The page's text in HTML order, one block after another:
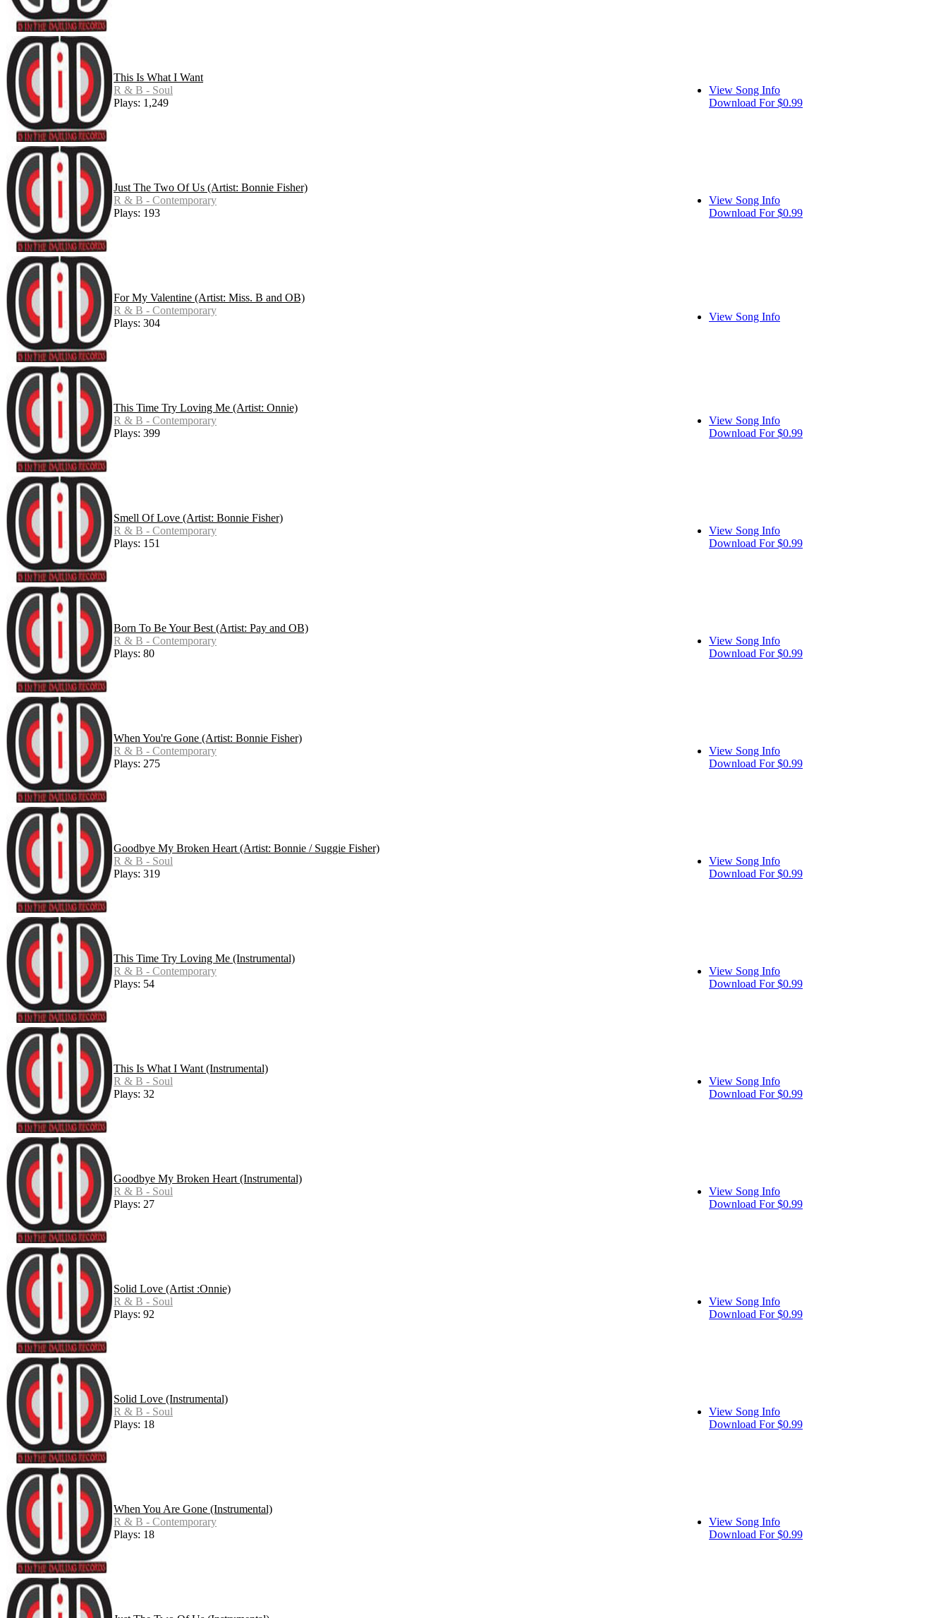
This Is What I Want
R & B - Soul
Plays: 1,249
View Song Info
Download For $0.99
Just The Two Of Us (Artist: Bonnie Fisher)
R & B - Contemporary
Plays: 193
View Song Info
Download For $0.99
For My Valentine (Artist: Miss. B and OB)
R & B - Contemporary
Plays: 304
View Song Info
This Time Try Loving Me (Artist: Onnie)
R & B - Contemporary
Plays: 399
View Song Info
Download For $0.99
Smell Of Love (Artist: Bonnie Fisher)
R & B - Contemporary
Plays: 151
View Song Info
Download For $0.99
Born To Be Your Best (Artist: Pay and OB)
R & B - Contemporary
Plays: 80
View Song Info
Download For $0.99
When You're Gone (Artist: Bonnie Fisher)
R & B - Contemporary
Plays: 275
View Song Info
Download For $0.99
Goodbye My Broken Heart (Artist: Bonnie / Suggie Fisher)
R & B - Soul
Plays: 319
View Song Info
Download For $0.99
This Time Try Loving Me (Instrumental)
R & B - Contemporary
Plays: 54
View Song Info
Download For $0.99
This Is What I Want (Instrumental)
R & B - Soul
Plays: 32
View Song Info
Download For $0.99
Goodbye My Broken Heart (Instrumental)
R & B - Soul
Plays: 27
View Song Info
Download For $0.99
Solid Love (Artist :Onnie)
R & B - Soul
Plays: 92
View Song Info
Download For $0.99
Solid Love (Instrumental)
R & B - Soul
Plays: 18
View Song Info
Download For $0.99
When You Are Gone (Instrumental)
R & B - Contemporary
Plays: 18
View Song Info
Download For $0.99